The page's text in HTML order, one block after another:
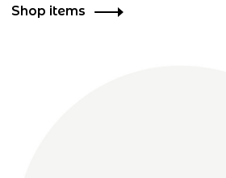
Shop items